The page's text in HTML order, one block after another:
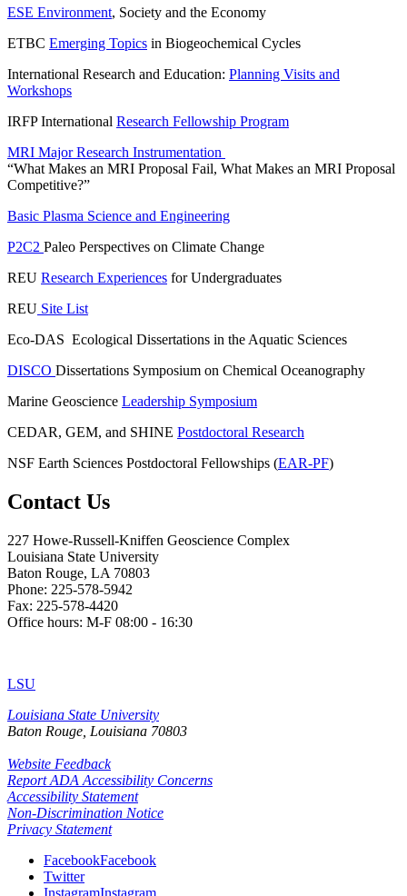
ESE Environment, Society and the Economy
ETBC Emerging Topics in Biogeochemical Cycles
International Research and Education: Planning Visits and
Workshops
IRFP International Research Fellowship Program
MRI Major Research Instrumentation
“What Makes an MRI Proposal Fail, What Makes an MRI Proposal
Competitive?”
Basic Plasma Science and Engineering
P2C2 Paleo Perspectives on Climate Change
REU Research Experiences for Undergraduates
REU Site List
Eco-DAS Ecological Dissertations in the Aquatic Sciences
DISCO Dissertations Symposium on Chemical Oceanography
Marine Geoscience Leadership Symposium
CEDAR, GEM, and SHINE Postdoctoral Research
NSF Earth Sciences Postdoctoral Fellowships (EAR-PF)
Contact Us
227 Howe-Russell-Kniffen Geoscience Complex
Louisiana State University
Baton Rouge, LA 70803
Phone: 225-578-5942
Fax: 225-578-4420
Office hours: M-F 08:00 - 16:30
LSU
Louisiana State University
Baton Rouge, Louisiana 70803
Website Feedback
Report ADA Accessibility Concerns
Accessibility Statement
Non-Discrimination Notice
Privacy Statement
FacebookFacebook
Twitter
InstagramInstagram